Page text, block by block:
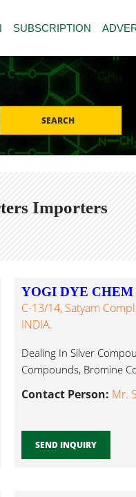
SUBSCRIPTION
SEARCH
Importers
YOGI DYE CHEM
C-13/14, Satyam
INDIA.
Dealing In Silver
Compounds, Bromine
Contact Person: Mr.
SEND INQUIRY